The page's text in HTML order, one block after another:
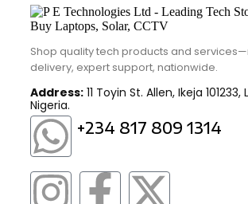
Shop quality tech products and
delivery, expert support, nationwide.
Address: 11 Toyin St. Allen, Ikeja
Nigeria.
+234 817 809 1314